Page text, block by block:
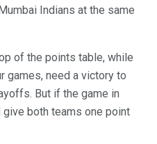
Indians at the same
of the points table, while
games, need a victory to
But if the game in
give both teams one point